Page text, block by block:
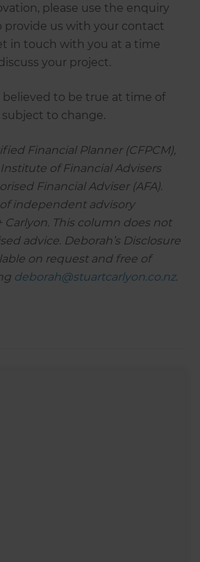
please use the enquiry
provide us with your contact
in touch with you at a time
your project.
believed to be true at time of
to change.
Financial Planner (CFPCM),
of Financial Advisers
Financial Adviser (AFA).
independent advisory
Carlyon. This column does not
advice. Deborah’s Disclosure
on request and free of
deborah@stuartcarlyon.co.nz.